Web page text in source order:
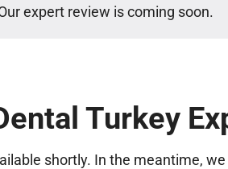
expert review is coming soon.
Turkey
shortly. In the meantime,